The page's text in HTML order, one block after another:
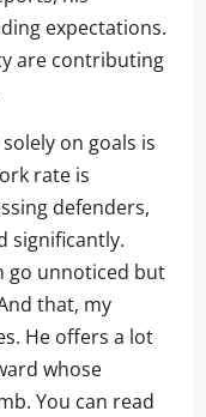
expectations.
are contributing
on goals is
rate is
defenders,
significantly.
go unnoticed but
that, my
He offers a lot
whose
You can read